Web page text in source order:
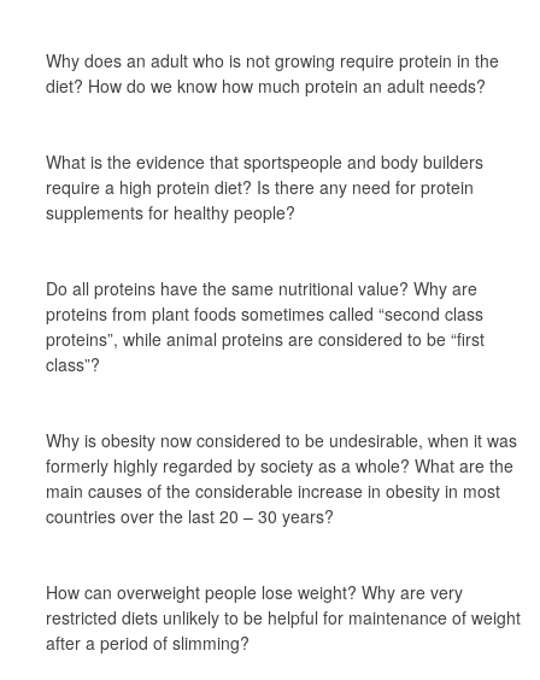
Why does an adult who is not growing require protein in the
diet? How do we know how much protein an adult needs?
What is the evidence that sportspeople and body builders
require a high protein diet? Is there any need for protein
supplements for healthy people?
Do all proteins have the same nutritional value? Why are
proteins from plant foods sometimes called “second class
proteins”, while animal proteins are considered to be “first
class”?
Why is obesity now considered to be undesirable, when it was
formerly highly regarded by society as a whole? What are the
main causes of the considerable increase in obesity in most
countries over the last 20 – 30 years?
How can overweight people lose weight? Why are very
restricted diets unlikely to be helpful for maintenance of weight
after a period of slimming?